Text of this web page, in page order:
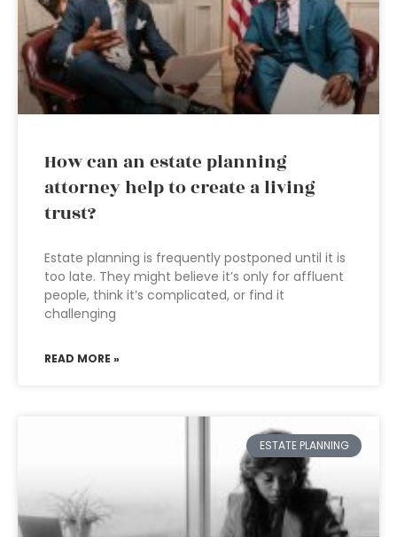
How can an estate planning
attorney help to create a living
trust?
Estate planning is frequently postponed until it is
too late. They might believe it’s only for affluent
people, think it’s complicated, or find it
challenging
READ MORE »
ESTATE PLANNING